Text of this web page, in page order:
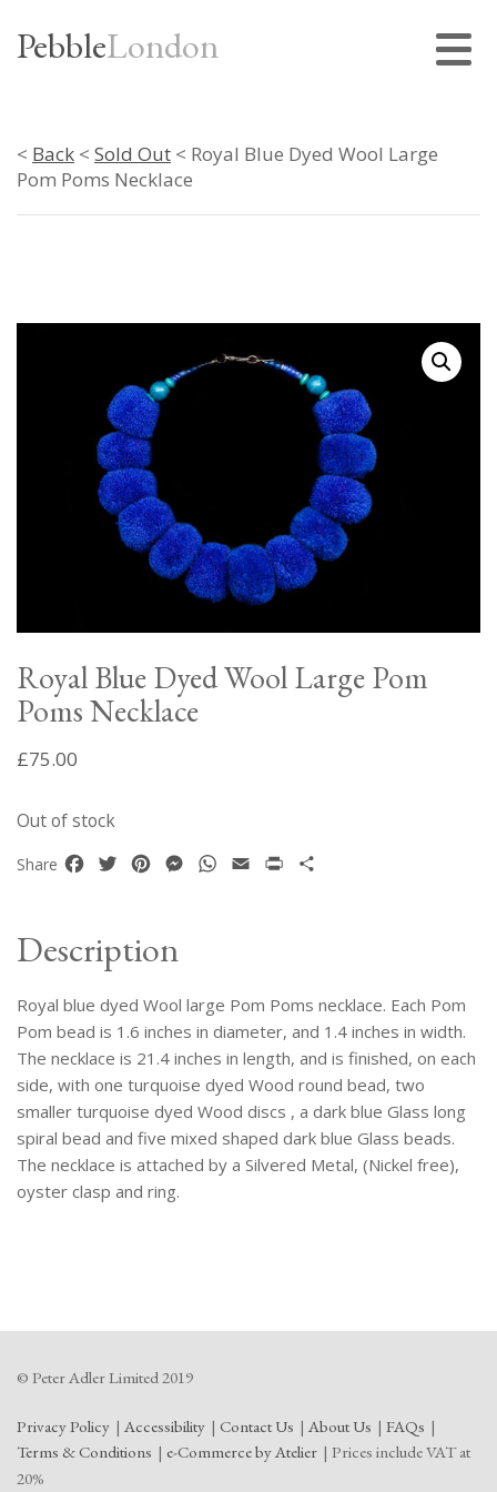
PebbleLondon
< Back < Sold Out < Royal Blue Dyed Wool Large
Pom Poms Necklace
Royal Blue Dyed Wool Large Pom
Poms Necklace
£75.00
Out of stock
Share Facebook
TwitterPinterestMessenger
WhatsApp
Email Print
Description
Royal blue dyed Wool large Pom Poms necklace. Each Pom
Pom bead is 1.6 inches in diameter, and 1.4 inches in width.
The necklace is 21.4 inches in length, and is finished, on each
side, with one turquoise dyed Wood round bead, two
smaller turquoise dyed Wood discs , a dark blue Glass long
spiral bead and five mixed shaped dark blue Glass beads.
The necklace is attached by a Silvered Metal, (Nickel free),
oyster clasp and ring.
© Peter Adler Limited 2019
Privacy Policy Accessibility Contact Us About Us
FAQs
Terms & Conditions
e-Commerce by Atelier
Prices include VAT at
20%